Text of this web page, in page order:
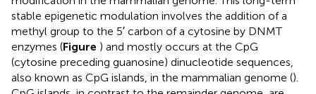
stable epigenetic modulation involves the addition of a
methyl group to the 5′ carbon of a cytosine by DNMT
enzymes (Figure ) and mostly occurs at the CpG
(cytosine preceding guanosine) dinucleotide sequences,
also known as CpG islands, in the mammalian genome ().